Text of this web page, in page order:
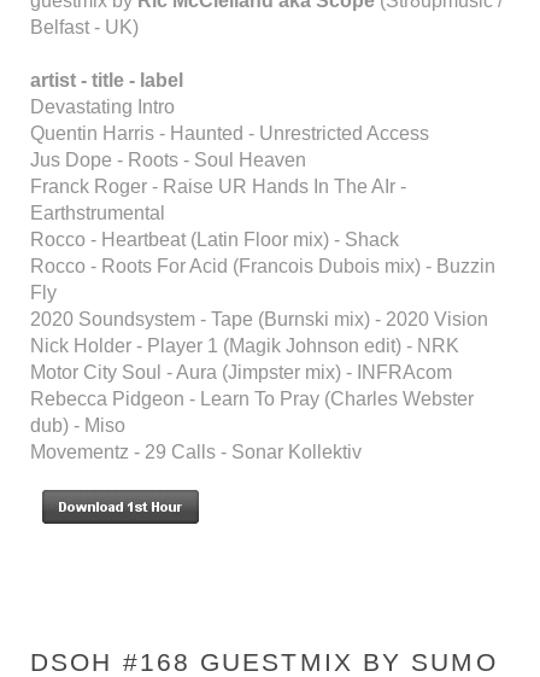
Belfast - UK)
artist - title - label
Devastating Intro
Quentin Harris - Haunted - Unrestricted Access
Jus Dope - Roots - Soul Heaven
Franck Roger - Raise UR Hands In The AIr -
Earthstrumental
Rocco - Heartbeat (Latin Floor mix) - Shack
Rocco - Roots For Acid (Francois Dubois mix) - Buzzin
Fly
2020 Soundsystem - Tape (Burnski mix) - 2020 Vision
Nick Holder - Player 1 (Magik Johnson edit) - NRK
Motor City Soul - Aura (Jimpster mix) - INFRAcom
Rebecca Pidgeon - Learn To Pray (Charles Webster
dub) - Miso
Movementz - 29 Calls - Sonar Kollektiv
DSOH #168 GUESTMIX BY SUMO